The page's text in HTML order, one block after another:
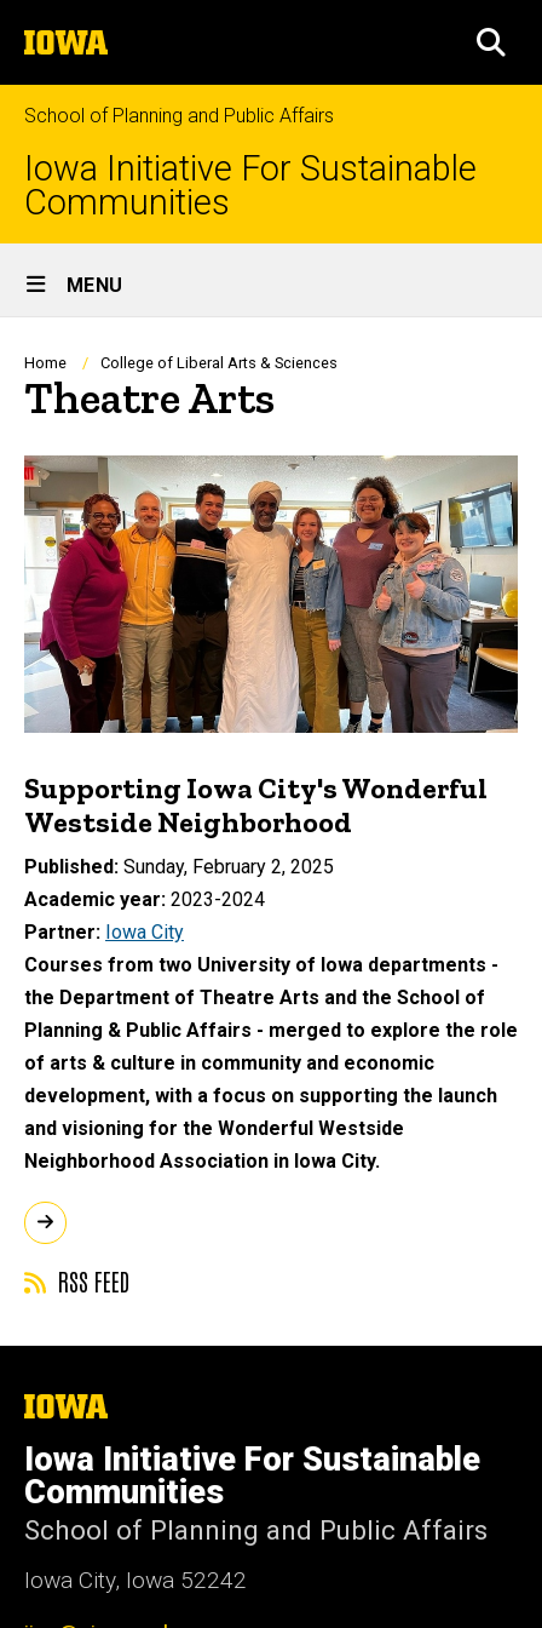
to
content
The
University
of
Iowa
School of Planning and Public Affairs
Iowa Initiative For Sustainable
Communities
Site
Main
Navigation
MENU
Breadcrumb
Home College of Liberal Arts & Sciences
Theatre Arts
Supporting Iowa City's Wonderful
Westside Neighborhood
Published Sunday, February 2, 2025
Academic year 2023-2024
Partner Iowa City
Courses from two University of Iowa departments -
the Department of Theatre Arts and the School of
Planning & Public Affairs - merged to explore the role
of arts & culture in community and economic
development, with a focus on supporting the launch
and visioning for the Wonderful Westside
Neighborhood Association in Iowa City.
RSS FEED
The
of
Iowa
Iowa Initiative For Sustainable
Communities
School of Planning and Public Affairs
Iowa City, Iowa 52242